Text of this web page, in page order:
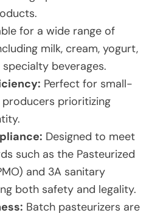
for a wide range of
milk, cream, yogurt,
specialty beverages.
Perfect for small-
prioritizing
Designed to meet
such as the Pasteurized
and 3A sanitary
both safety and legality.
Batch pasteurizers are